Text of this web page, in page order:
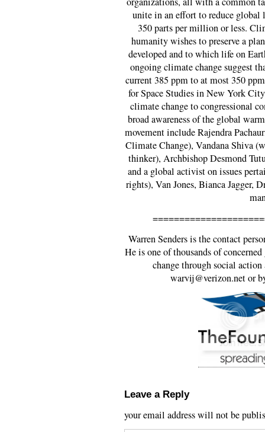
unite in an effort to reduce global
350 parts per million or less.
humanity wishes to preserve a
developed and to which life on
ongoing climate change suggest
current 385 ppm to at most 350
for Space Studies in New York
climate change to congressional
broad awareness of the global
movement include Rajendra
Climate Change), Vandana Shiva
thinker), Archbishop Desmond
and a global activist on issues
rights), Van Jones, Bianca Jagger,
Warren Senders is the contact
He is one of thousands of
change through social action
warvij@verizon.net or
Leave a Reply
your email address will not be